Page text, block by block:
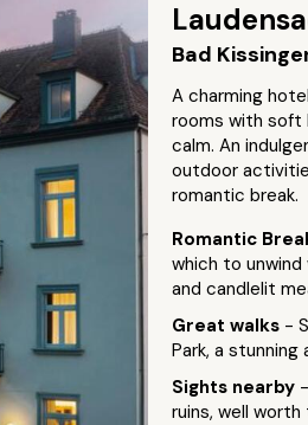
Bad
A charming
rooms with soft
calm. An
outdoor
romantic break.
Romantic
which to
and candlelit
Great walks -
Park, a stunning
Sights nearby
ruins, well worth